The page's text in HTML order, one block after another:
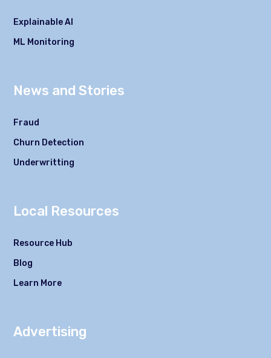
Explainable AI
ML Monitoring
News and Stories
Fraud
Churn Detection
Underwritting
Local Resources
Resource Hub
Blog
Learn More
Advertising